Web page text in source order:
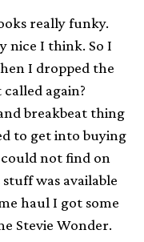
really funky.
nice I think. So I
I dropped the
again?
breakbeat thing
to get into buying
not find on
was available
haul I got some
Stevie Wonder.